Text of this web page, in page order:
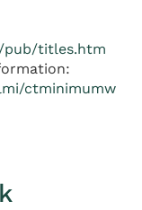
pub/titles.htm
ctminimumw